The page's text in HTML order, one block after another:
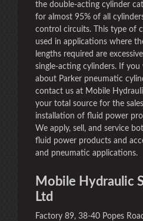
the double-acting cylinder
for almost 95% of all
control circuits. This type of
used in applications where
lengths required are
single-acting cylinders. If
about Parker pneumatic
contact us at Mobile
your total source for the
installation of fluid power
We apply, sell, and service
fluid power products and
and pneumatic applications.
Mobile Hydraulic
Ltd
Factory 89, 38-40 Popes